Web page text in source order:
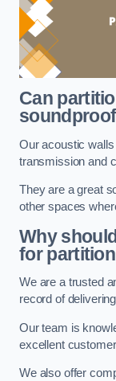
Can
Our acoustic
transmission and
They are a great
other spaces
Why
for
We are a trusted
record of
Our team is
excellent
We also offer